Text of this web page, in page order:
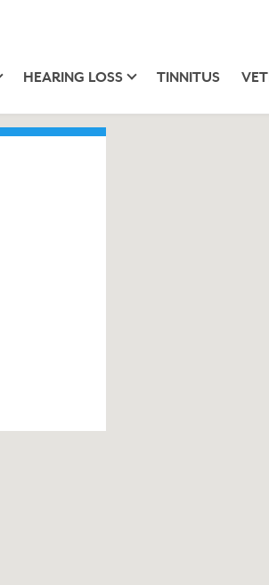
HEARING LOSS TINNITUS